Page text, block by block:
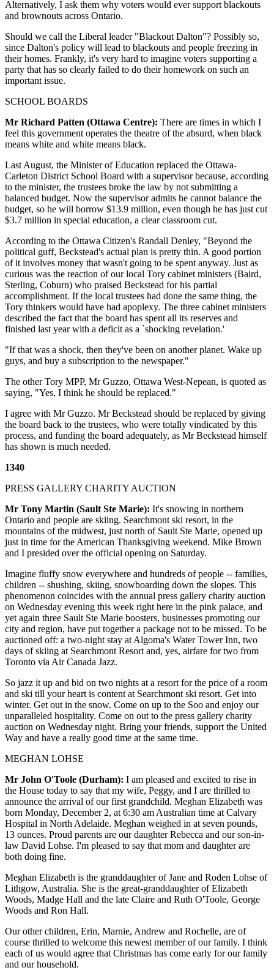
Alternatively, I ask them why voters would ever support blackouts
and brownouts across Ontario.
Should we call the Liberal leader "Blackout Dalton"? Possibly so,
since Dalton's policy will lead to blackouts and people freezing in
their homes. Frankly, it's very hard to imagine voters supporting a
party that has so clearly failed to do their homework on such an
important issue.
SCHOOL BOARDS
Mr Richard Patten (Ottawa Centre): There are times in which I
feel this government operates the theatre of the absurd, when black
means white and white means black.
Last August, the Minister of Education replaced the Ottawa-
Carleton District School Board with a supervisor because, according
to the minister, the trustees broke the law by not submitting a
balanced budget. Now the supervisor admits he cannot balance the
budget, so he will borrow $13.9 million, even though he has just cut
$3.7 million in special education, a clear classroom cut.
According to the Ottawa Citizen's Randall Denley, "Beyond the
political guff, Beckstead's actual plan is pretty thin. A good portion
of it involves money that wasn't going to be spent anyway. Just as
curious was the reaction of our local Tory cabinet ministers (Baird,
Sterling, Coburn) who praised Beckstead for his partial
accomplishment. If the local trustees had done the same thing, the
Tory thinkers would have had apoplexy. The three cabinet ministers
described the fact that the board has spent all its reserves and
finished last year with a deficit as a `shocking revelation.'
"If that was a shock, then they've been on another planet. Wake up
guys, and buy a subscription to the newspaper."
The other Tory MPP, Mr Guzzo, Ottawa West-Nepean, is quoted as
saying, "Yes, I think he should be replaced."
I agree with Mr Guzzo. Mr Beckstead should be replaced by giving
the board back to the trustees, who were totally vindicated by this
process, and funding the board adequately, as Mr Beckstead himself
has shown is much needed.
1340
PRESS GALLERY CHARITY AUCTION
Mr Tony Martin (Sault Ste Marie): It's snowing in northern
Ontario and people are skiing. Searchmont ski resort, in the
mountains of the midwest, just north of Sault Ste Marie, opened up
just in time for the American Thanksgiving weekend. Mike Brown
and I presided over the official opening on Saturday.
Imagine fluffy snow everywhere and hundreds of people -- families,
children -- shushing, skiing, snowboarding down the slopes. This
phenomenon coincides with the annual press gallery charity auction
on Wednesday evening this week right here in the pink palace, and
yet again three Sault Ste Marie boosters, businesses promoting our
city and region, have put together a package not to be missed. To be
auctioned off: a two-night stay at Algoma's Water Tower Inn, two
days of skiing at Searchmont Resort and, yes, airfare for two from
Toronto via Air Canada Jazz.
So jazz it up and bid on two nights at a resort for the price of a room
and ski till your heart is content at Searchmont ski resort. Get into
winter. Get out in the snow. Come on up to the Soo and enjoy our
unparalleled hospitality. Come on out to the press gallery charity
auction on Wednesday night. Bring your friends, support the United
Way and have a really good time at the same time.
MEGHAN LOHSE
Mr John O'Toole (Durham): I am pleased and excited to rise in
the House today to say that my wife, Peggy, and I are thrilled to
announce the arrival of our first grandchild. Meghan Elizabeth was
born Monday, December 2, at 6:30 am Australian time at Calvary
Hospital in North Adelaide. Meghan weighed in at seven pounds,
13 ounces. Proud parents are our daughter Rebecca and our son-in-
law David Lohse. I'm pleased to say that mom and daughter are
both doing fine.
Meghan Elizabeth is the granddaughter of Jane and Roden Lohse of
Lithgow, Australia. She is the great-granddaughter of Elizabeth
Woods, Madge Hall and the late Claire and Ruth O'Toole, George
Woods and Ron Hall.
Our other children, Erin, Marnie, Andrew and Rochelle, are of
course thrilled to welcome this newest member of our family. I think
each of us would agree that Christmas has come early for our family
and our household.